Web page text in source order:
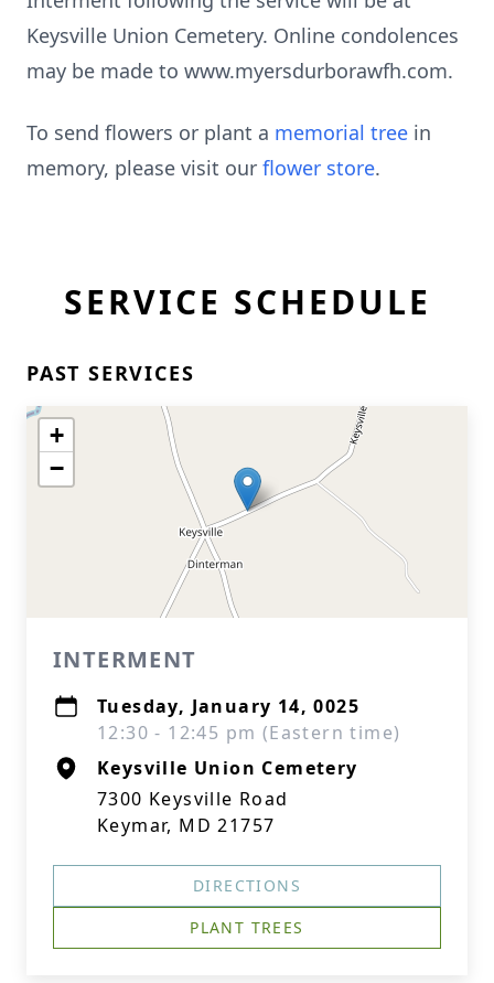
Keysville Union Cemetery. Online condolences
may be made to www.myersdurborawfh.com.
To send flowers or plant a memorial tree in
memory, please visit our flower store.
SERVICE SCHEDULE
PAST SERVICES
+
−
INTERMENT
Tuesday, January 14, 0025
12:30 - 12:45 pm (Eastern time)
Keysville Union Cemetery
7300 Keysville Road
Keymar, MD 21757
DIRECTIONS
PLANT TREES